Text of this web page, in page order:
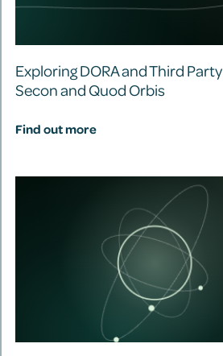
Exploring DORA and Third
Secon and Quod Orbis
Find out more